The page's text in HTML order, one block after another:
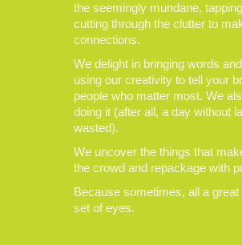
the seemingly mundane,
cutting through the clutter to
connections.
We delight in bringing words
using our creativity to tell your
people who matter most. We
doing it (after all, a day without
wasted).
We uncover the things that
the crowd and repackage with
Because sometimes, all a
set of eyes.